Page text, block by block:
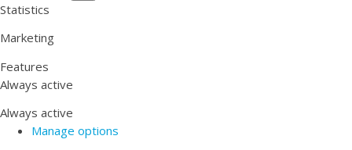
Statistics
Marketing
Features
Always active
Always active
Manage options